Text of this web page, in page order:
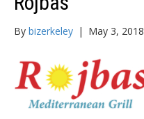
By bizerkeley | May 3, 2018